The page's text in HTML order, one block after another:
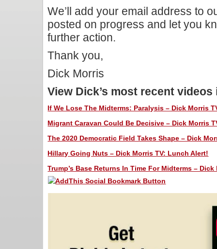
We’ll add your email address to
posted on progress and let you
further action.
Thank you,
Dick Morris
View Dick’s most recent
If We Lose The Midterms: Paralysis – Dick Morris
Migrant Caravan Could Be Decisive – Dick Morris
The 2020 Democratic Field Takes Shape – Dick
Hillary Going Nuts – Dick Morris TV: Lunch Alert!
Trump’s Base Returns In Time For Midterms –